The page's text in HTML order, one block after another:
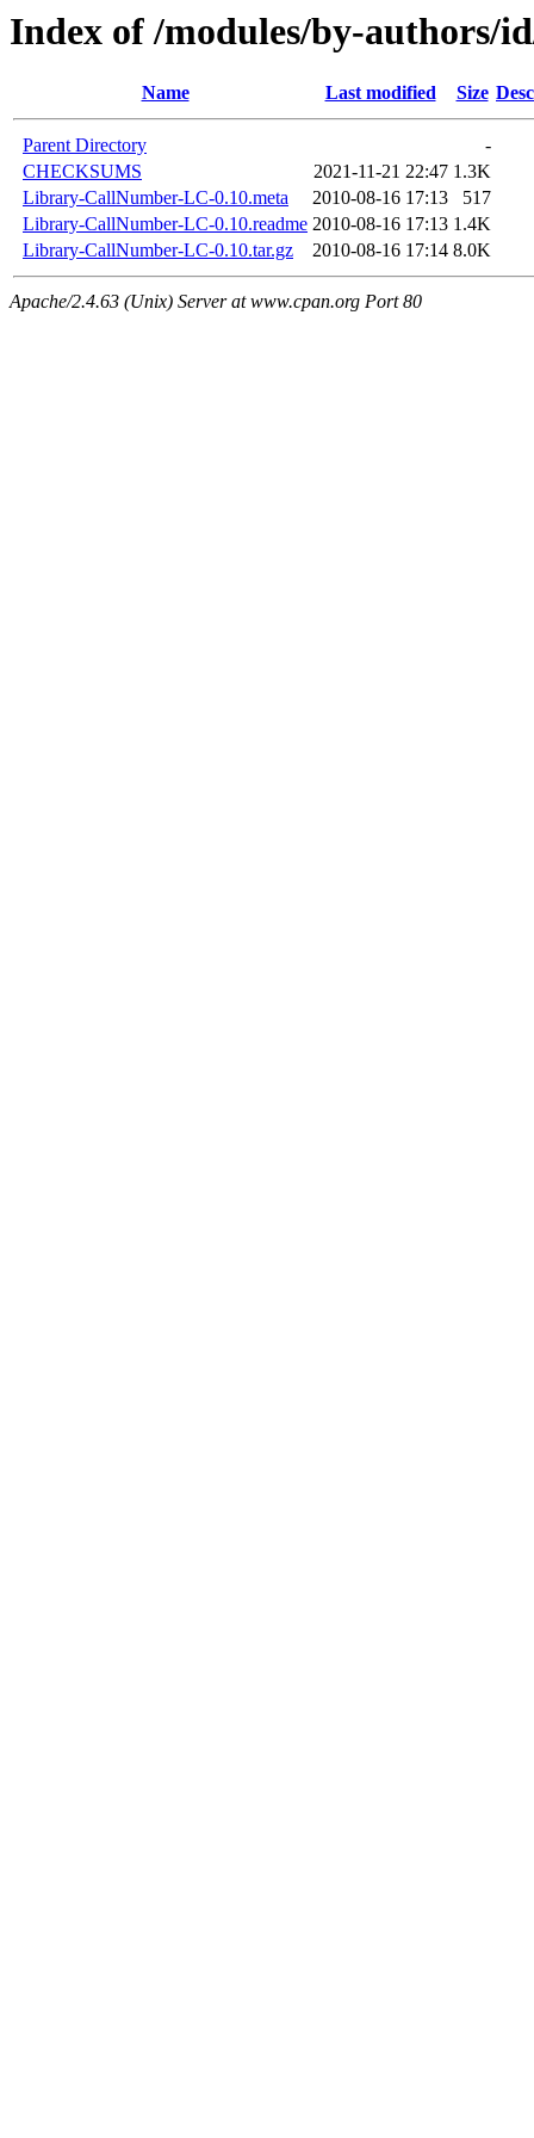
Index of /modules/by-authors/
Name Last modified Size
Parent Directory
-
CHECKSUMS
2021-11-21 22:47 1.3K
Library-CallNumber-LC-0.10.meta
2010-08-16 17:13
517
Library-CallNumber-LC-0.10.readme 2010-08-16 17:13 1.4K
Library-CallNumber-LC-0.10.tar.gz
2010-08-16 17:14 8.0K
Apache/2.4.63 (Unix) Server at www.cpan.org Port 80